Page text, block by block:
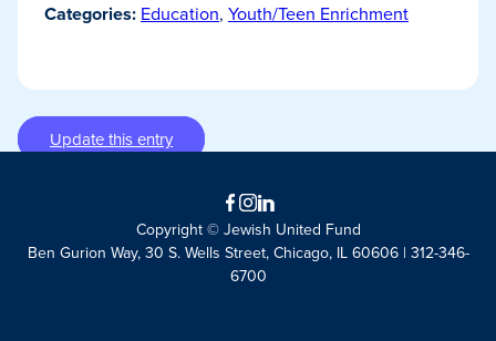
Categories: Education, Youth/Teen Enrichment
Update this entry
Facebook
Instagram
LinkedIn
Copyright © Jewish United Fund
Ben Gurion Way, 30 S. Wells Street, Chicago, IL 60606 | 312-346-
6700